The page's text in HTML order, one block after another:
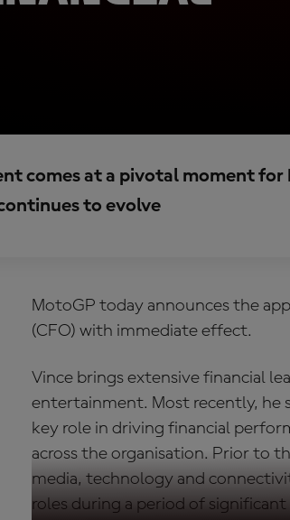
comes at a pivotal moment for
to evolve
MotoGP today announces the
(CFO) with immediate effect.
Vince brings extensive financial
entertainment. Most recently, he
key role in driving financial
across the organisation. Prior to
media, technology and
roles during a period of